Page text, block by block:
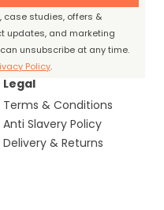
case studies, offers &
updates, and marketing
unsubscribe at any time.
Policy.
Legal
Terms & Conditions
Anti Slavery Policy
Delivery & Returns